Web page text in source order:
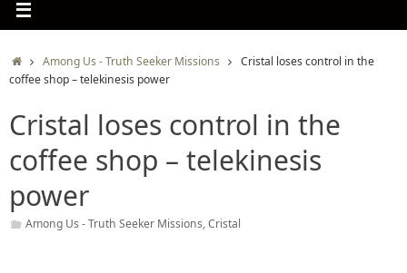
HomeAmong Us - Truth Seeker Missions
Cristal loses control in the
coffee shop – telekinesis power
Cristal loses control in the
coffee shop – telekinesis
power
Among Us - Truth Seeker Missions,Cristal